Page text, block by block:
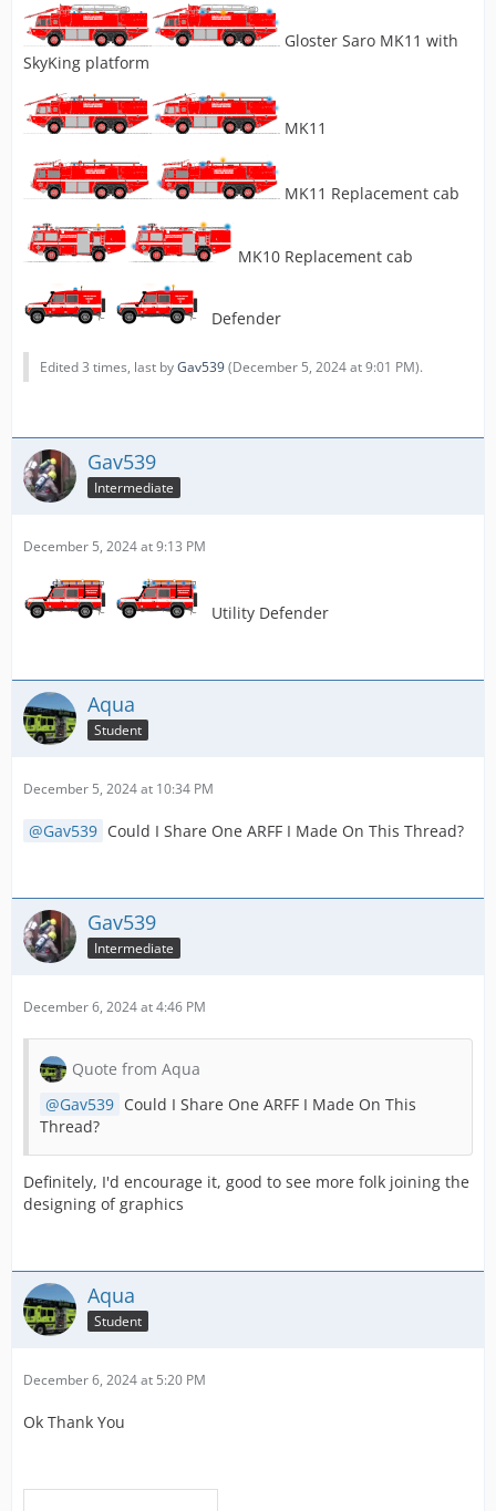
Gloster Saro MK11 with
SkyKing platform
MK11
MK11 Replacement cab
MK10 Replacement cab
Defender
Edited 3 times, last byGav539(December 5, 2024 at 9:01 PM).
Gav539
Intermediate
December 5, 2024 at 9:13 PM
Utility Defender
Aqua
Student
December 5, 2024 at 10:34 PM
Gav539 Could I Share One ARFF I Made On This Thread?
Gav539
Intermediate
December 6, 2024 at 4:46 PM
Quote from Aqua
Gav539 Could I Share One ARFF I Made On This
Thread?
Definitely, I'd encourage it, good to see more folk joining the
designing of graphics
Aqua
Student
December 6, 2024 at 5:20 PM
Ok Thank You